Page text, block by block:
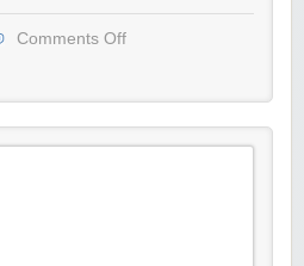
Comments Off